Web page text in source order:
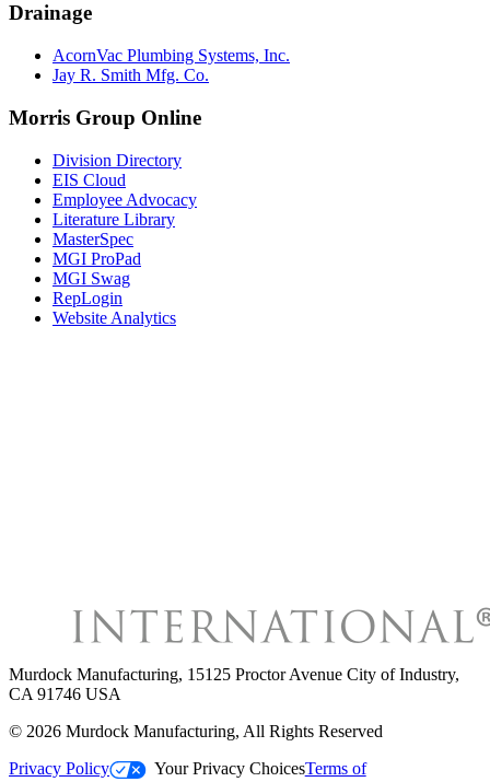
Drainage
AcornVac Plumbing Systems, Inc.
Jay R. Smith Mfg. Co.
Morris Group Online
Division Directory
EIS Cloud
Employee Advocacy
Literature Library
MasterSpec
MGI ProPad
MGI Swag
RepLogin
Website Analytics
Murdock Manufacturing, 15125 Proctor Avenue City of Industry,
CA 91746 USA
© 2026 Murdock Manufacturing, All Rights Reserved
Privacy Policy
Your Privacy ChoicesTerms of